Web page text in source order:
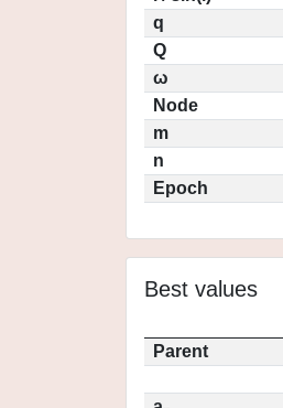
q
Q
ω
Node
m
n
Epoch
Best values
Parent